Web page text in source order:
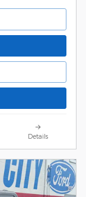
Details